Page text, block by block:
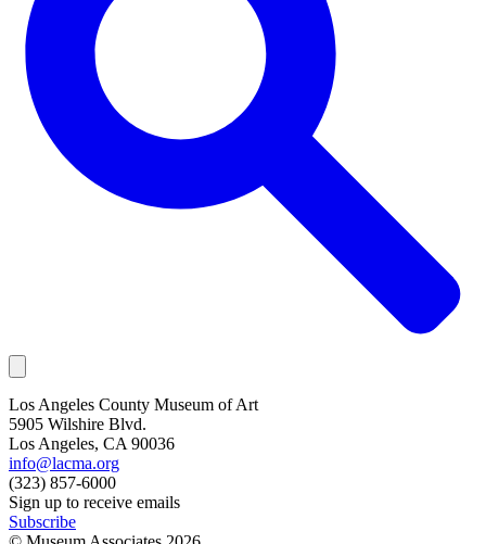
Los Angeles County Museum of Art
5905 Wilshire Blvd.
Los Angeles, CA 90036
info@lacma.org
(323) 857-6000
Sign up to receive emails
Subscribe